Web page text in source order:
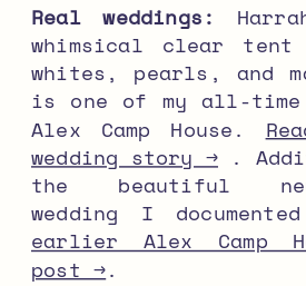
Real weddings:
whimsical clear tent
whites, pearls, and
is one of my all-
Alex Camp House.
wedding story → .
the beautiful
wedding I
earlier Alex Camp
post →.